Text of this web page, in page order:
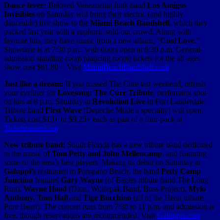
Dance fever: Beloved Venezuelan funk band Los Amigos
Invisibles on Saturday will bring their electric (and highly
danceable) live show to the Miami Beach Bandshell, which they
packed last year with a euphoric sold-out crowd. Along with
favorite hits, they have music from a new album, “Cool Love.”
Showtime is at 7:30 p.m., with doors open at 6:30 p.m. General-
admission standing-room (dancing room) tickets for the all-ages
show cost $61.80+. Visit MiamiBeachBandshell.com.
Just like a dream: If you missed The Cure last weekend, refresh
your eyeliner forLovesong: The Cure Tribute, performing spot-
on hits at 8 p.m. Saturday at Revolution Live in Fort Lauderdale.
Tribute band First Wave (Depeche Mode a specialty) will open.
Tickets cost $13+ or $9.25+ each as part of a four-pack at
Ticketmaster.com.
New tribute band: South Florida has a new tribute band dedicated
to the music ofTom Petty and John Mellencamp, and featuring
some of the area’s best players. Making its debut on Saturday at
Galuppi’s restaurant in Pompano Beach, the band Petty Camp
Junction features Gary Wayne (of Eagles tribute band The Long
Run), Wayne Hood (Dion, Wolfepak Band, Boss Project), Mylo
Anthony, Tom Hall and Tige Bucchino (all of the Heart tribute
Pure Heart). The concert runs from 7:30 to 11 p.m. and admission is
free, though reservations are recommended. Visit Galuppis.com.